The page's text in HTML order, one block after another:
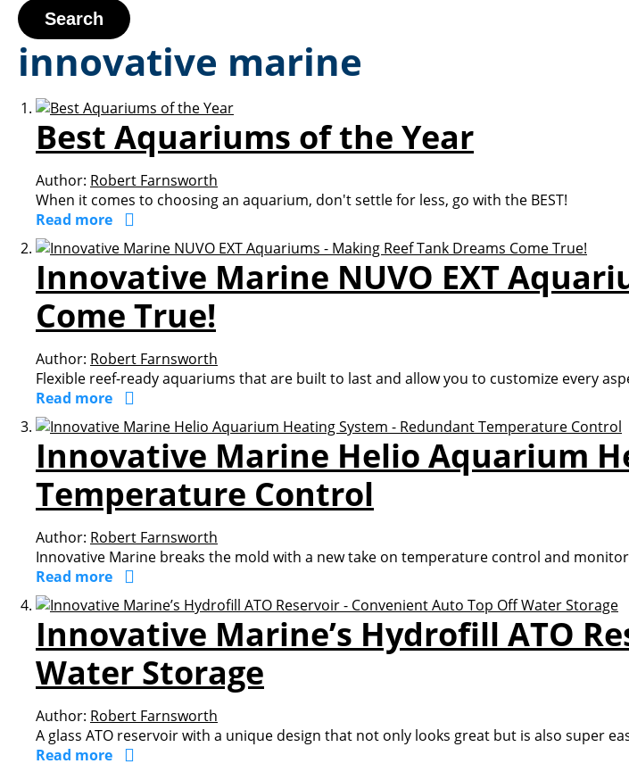
Search
innovative marine
Best Aquariums of the Year
Author: Robert Farnsworth
When it comes to choosing an aquarium, don't settle for less, go with the BEST!
Read more
Innovative Marine NUVO EXT
Come True!
Author: Robert Farnsworth
Flexible reef-ready aquariums that are built to last and allow you to customize every
Read more
Innovative Marine Helio Aquarium
Temperature Control
Author: Robert Farnsworth
Innovative Marine breaks the mold with a new take on temperature control and
Read more
Innovative Marine’s Hydrofill ATO
Water Storage
Author: Robert Farnsworth
A glass ATO reservoir with a unique design that not only looks great but is also super
Read more